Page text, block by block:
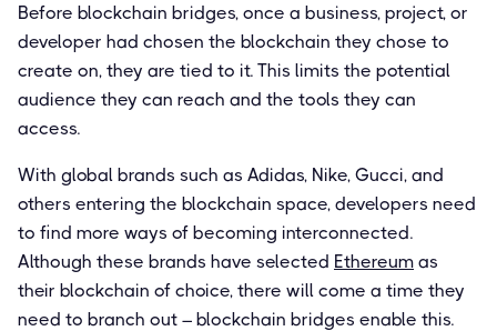
Before blockchain bridges, once a business, project, or
developer had chosen the blockchain they chose to
create on, they are tied to it. This limits the potential
audience they can reach and the tools they can
access.
With global brands such as Adidas, Nike, Gucci, and
others entering the blockchain space, developers need
to find more ways of becoming interconnected.
Although these brands have selected Ethereum as
their blockchain of choice, there will come a time they
need to branch out – blockchain bridges enable this.